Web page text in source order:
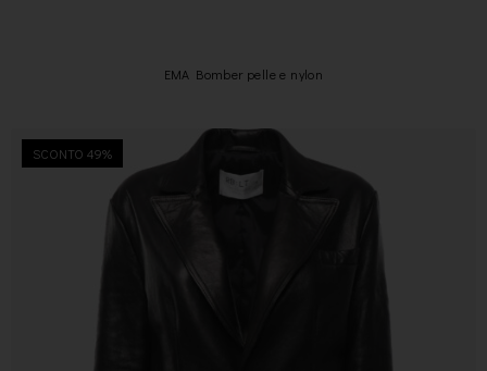
EMA Bomber pelle e nylon
SCONTO 49%